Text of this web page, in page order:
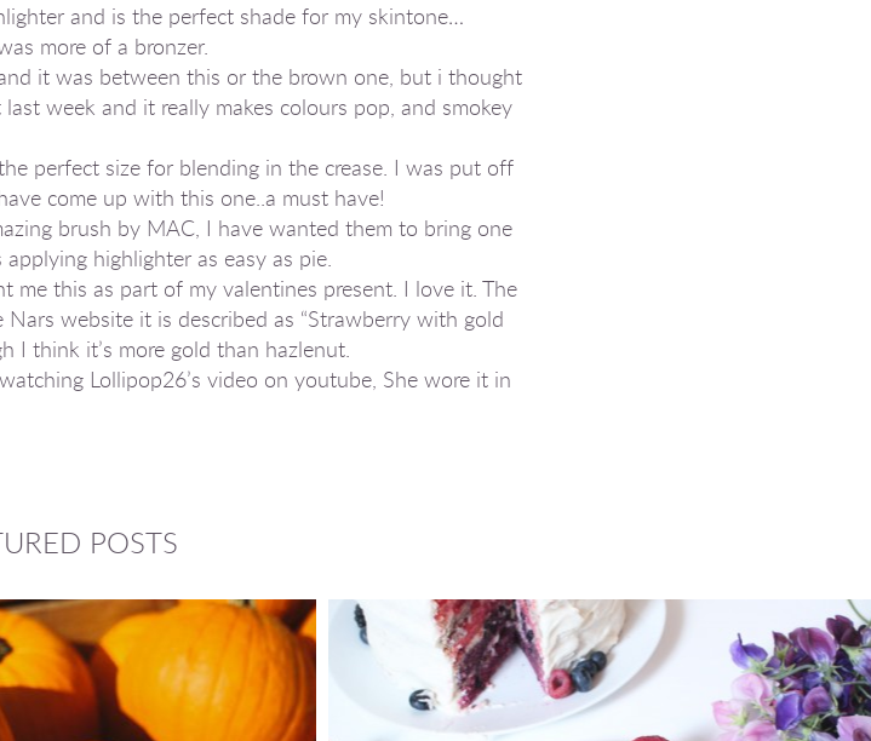
and is the perfect shade for my skintone…
more of a bronzer.
it was between this or the brown one, but i thought
week and it really makes colours pop, and smokey
perfect size for blending in the crease. I was put off
come up with this one..a must have!
brush by MAC, I have wanted them to bring one
highlighter as easy as pie.
me this as part of my valentines present. I love it. The
website it is described as “Strawberry with gold
I think it’s more gold than hazlenut.
Lollipop26’s video on youtube, She wore it in
POSTS